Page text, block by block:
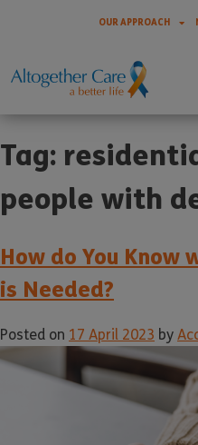
OUR APPROACH
Tag:
people with
How do You Know
is Needed?
Posted on 17 April 2023 by